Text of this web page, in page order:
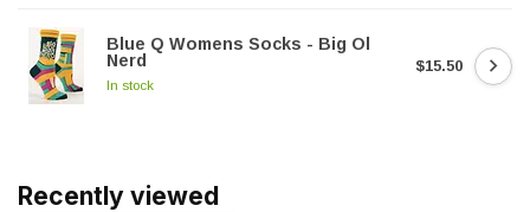
Blue Q Womens Socks - Big Ol
Nerd
In stock
$15.50
Recently viewed